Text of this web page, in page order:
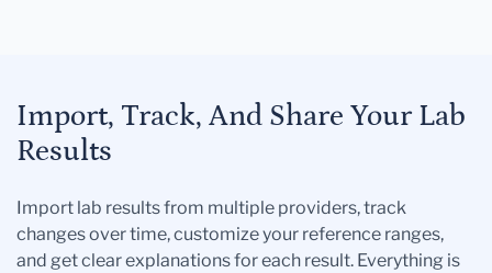
Import, Track, And Share Your Lab
Results
Import lab results from multiple providers, track
changes over time, customize your reference ranges,
and get clear explanations for each result. Everything is